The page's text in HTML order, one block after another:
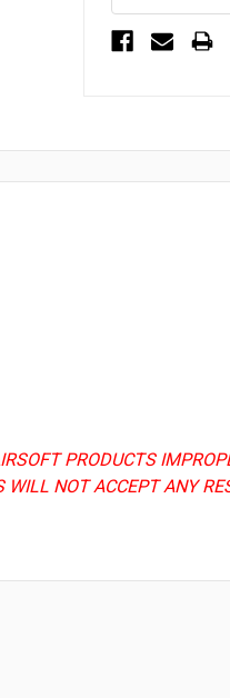
PRODUCTS
NOT ACCEPT ANY